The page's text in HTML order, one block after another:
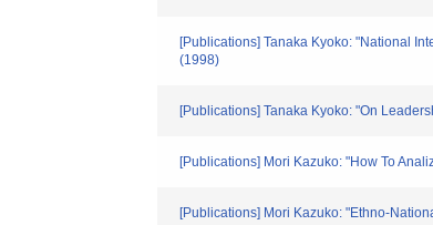
[Publications] Tanaka Kyoko: "National
(1998)
[Publications] Tanaka Kyoko: "On
[Publications] Mori Kazuko: "How To
[Publications] Mori Kazuko: "Ethno-